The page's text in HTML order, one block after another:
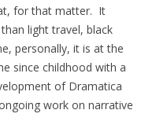
for that matter. It
light travel, black
personally, it is at the
since childhood with a
of Dramatica
work on narrative